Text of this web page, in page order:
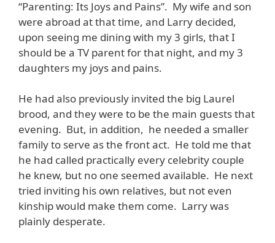
“Parenting: Its Joys and Pains”. My wife and son
were abroad at that time, and Larry decided,
upon seeing me dining with my 3 girls, that I
should be a TV parent for that night, and my 3
daughters my joys and pains.
He had also previously invited the big Laurel
brood, and they were to be the main guests that
evening. But, in addition, he needed a smaller
family to serve as the front act. He told me that
he had called practically every celebrity couple
he knew, but no one seemed available. He next
tried inviting his own relatives, but not even
kinship would make them come. Larry was
plainly desperate.